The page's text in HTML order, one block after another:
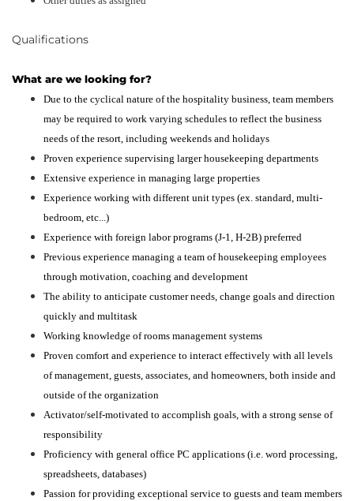
Qualifications
What are we looking for?
Due to the cyclical nature of the hospitality business, team members
may be required to work varying schedules to reflect the business
needs of the resort, including weekends and holidays
Proven experience supervising larger housekeeping departments
Extensive experience in managing large properties
Experience working with different unit types (ex. standard, multi-
bedroom, etc...)
Experience with foreign labor programs (J-1, H-2B) preferred
Previous experience managing a team of housekeeping employees
through motivation, coaching and development
The ability to anticipate customer needs, change goals and direction
quickly and multitask
Working knowledge of rooms management systems
Proven comfort and experience to interact effectively with all levels
of management, guests, associates, and homeowners, both inside and
outside of the organization
Activator/self-motivated to accomplish goals, with a strong sense of
responsibility
Proficiency with general office PC applications (i.e. word processing,
spreadsheets, databases)
Passion for providing exceptional service to guests and team members